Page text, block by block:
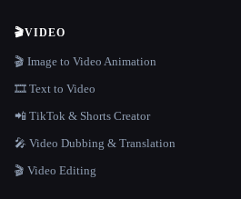
🎬VIDEO
🎬 Image to Video Animation
🎞️ Text to Video
📲 TikTok & Shorts Creator
🎤 Video Dubbing & Translation
🎬 Video Editing